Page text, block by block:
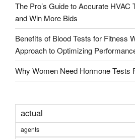
The Pro’s Guide to Accurate HVAC
and Win More Bids
Benefits of Blood Tests for Fitness
Approach to Optimizing
Why Women Need Hormone Tests
actual
agents